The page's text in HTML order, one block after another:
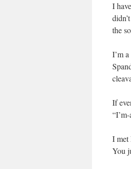
I
the
I’m
If
I met
You